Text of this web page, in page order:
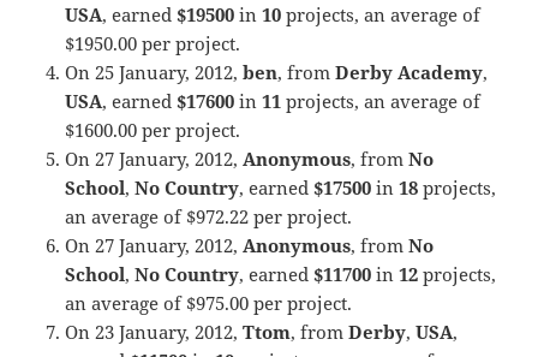
USA, earned$19500 in10 projects, an average of
$1950.00 per project.
On 25 January, 2012,ben, fromDerby Academy,
USA, earned$17600 in11 projects, an average of
$1600.00 per project.
On 27 January, 2012,Anonymous, fromNo
School,No Country, earned$17500 in18 projects,
an average of $972.22 per project.
On 27 January, 2012,Anonymous, fromNo
School,No Country, earned$11700 in12 projects,
an average of $975.00 per project.
On 23 January, 2012,Ttom, fromDerby,USA,